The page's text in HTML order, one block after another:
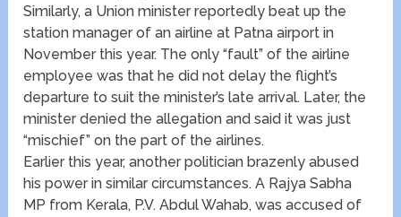
Similarly, a Union minister reportedly beat up the
station manager of an airline at Patna airport in
November this year. The only “fault” of the airline
employee was that he did not delay the flight’s
departure to suit the minister’s late arrival. Later, the
minister denied the allegation and said it was just
“mischief” on the part of the airlines.
Earlier this year, another politician brazenly abused
his power in similar circumstances. A Rajya Sabha
MP from Kerala, P.V. Abdul Wahab, was accused of